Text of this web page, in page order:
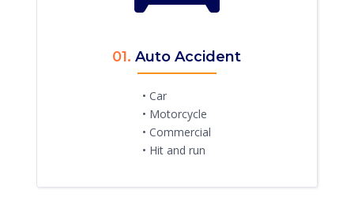
01. Auto Accident
• Car
• Motorcycle
• Commercial
• Hit and run